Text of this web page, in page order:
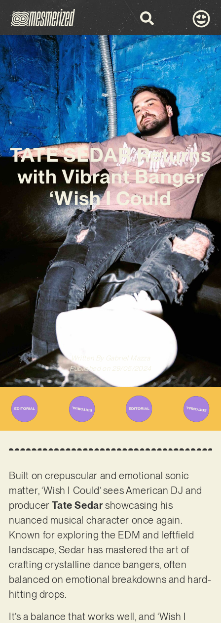
TATE SEDAR Returns
with Vibrant Banger
‘Wish I Could
Written ByGabriel Mazza
Published on 29/05/2024
Built on crepuscular and emotional sonic
matter, ‘Wish I Could’ sees American DJ and
producerTate Sedarshowcasing his
nuanced musical character once again.
Known for exploring the EDM and leftfield
landscape, Sedar has mastered the art of
crafting crystalline dance bangers, often
balanced on emotional breakdowns and hard-
hitting drops.
It’s a balance that works well, and ‘Wish I